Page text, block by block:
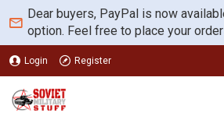
Dear buyers, PayPal is now
option. Feel free to place your
Login Register